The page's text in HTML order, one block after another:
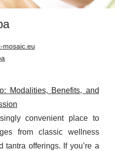
mosaic.eu
Modalities, Benefits, and
convenient place to
from classic wellness
tantra offerings. If you’re a